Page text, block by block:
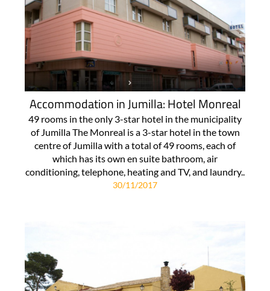
Accommodation in Jumilla: Hotel Monreal
49 rooms in the only 3-star hotel in the municipality
of Jumilla The Monreal is a 3-star hotel in the town
centre of Jumilla with a total of 49 rooms, each of
which has its own en suite bathroom, air
conditioning, telephone, heating and TV, and laundry..
30/11/2017